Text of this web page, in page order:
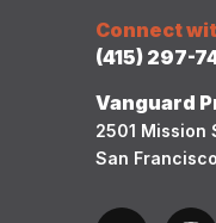
Connect
(415) 297-
Vanguard
2501 Mission
San